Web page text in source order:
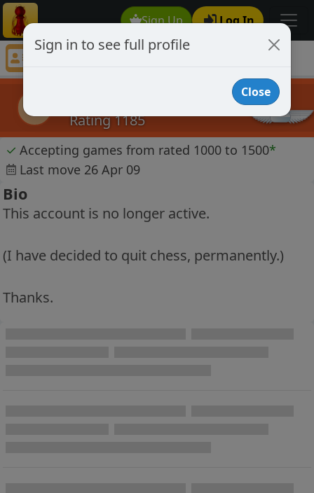
Sign Up Log In
Knight Square
Rating 1185
✓ Accepting games from rated 1000 to 1500*
Last move 26 Apr 09
Bio
This account is no longer active.
(I have decided to quit chess, permanently.)
Thanks.
Sign in to see full profile
Close